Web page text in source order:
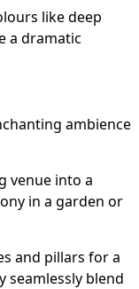
like deep
a dramatic
ambience
venue into a
in a garden or
and pillars for a
seamlessly blend